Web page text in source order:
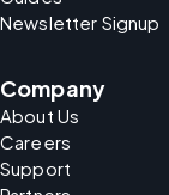
Newsletter Signup
Company
About Us
Careers
Support